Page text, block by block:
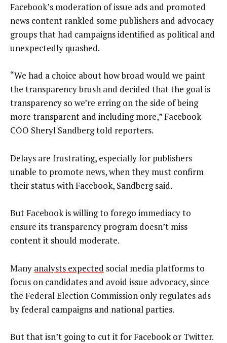
Facebook’s moderation of issue ads and promoted
news content rankled some publishers and advocacy
groups that had campaigns identified as political and
unexpectedly quashed.
“We had a choice about how broad would we paint
the transparency brush and decided that the goal is
transparency so we’re erring on the side of being
more transparent and including more,” Facebook
COO Sheryl Sandberg told reporters.
Delays are frustrating, especially for publishers
unable to promote news, when they must confirm
their status with Facebook, Sandberg said.
But Facebook is willing to forego immediacy to
ensure its transparency program doesn’t miss
content it should moderate.
Many analysts expected social media platforms to
focus on candidates and avoid issue advocacy, since
the Federal Election Commission only regulates ads
by federal campaigns and national parties.
But that isn’t going to cut it for Facebook or Twitter.